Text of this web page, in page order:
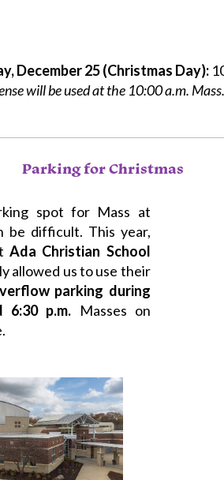
December 25 (Christmas Day):
will be used at the 10:00 a.m.
Parking for Christmas
spot for Mass at
be difficult. This year,
Ada Christian School
allowed us to use their
parking during
6:30 p.m. Masses on